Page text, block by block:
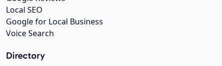
Local SEO
Google for Local Business
Voice Search
Directory